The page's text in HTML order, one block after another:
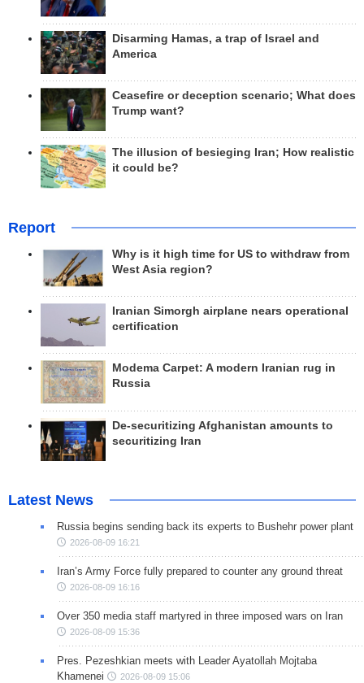
Disarming Hamas, a trap of Israel and
America
Ceasefire or deception scenario; What does
Trump want?
The illusion of besieging Iran; How realistic
it could be?
Report
Why is it high time for US to withdraw from
West Asia region?
Iranian Simorgh airplane nears operational
certification
Modema Carpet: A modern Iranian rug in
Russia
De-securitizing Afghanistan amounts to
securitizing Iran
Latest News
Russia begins sending back its experts to Bushehr power plant
2026-08-09 16:21
Iran’s Army Force fully prepared to counter any ground threat
2026-08-09 16:16
Over 350 media staff martyred in three imposed wars on Iran
2026-08-09 15:36
Pres. Pezeshkian meets with Leader Ayatollah Mojtaba
Khamenei
2026-08-09 15:06